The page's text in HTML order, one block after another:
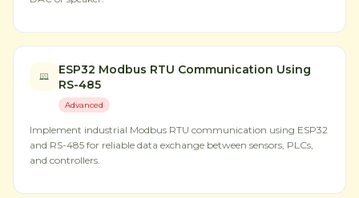
ESP32 Modbus RTU Communication Using
RS-485
Advanced
Implement industrial Modbus RTU communication using ESP32
and RS-485 for reliable data exchange between sensors, PLCs,
and controllers.